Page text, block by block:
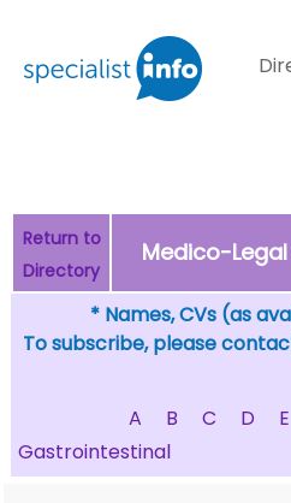
Return to
Directory
Medico-Legal
* Names, CVs (as
To subscribe, please
A
B C D E
Gastrointestinal